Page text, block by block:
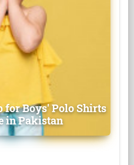
for Boys' Polo Shirts
in Pakistan